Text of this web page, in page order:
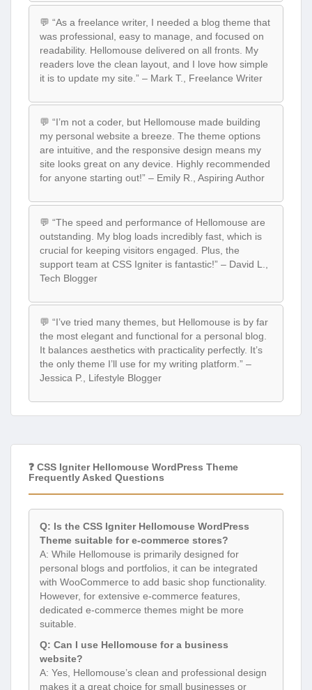
💬 “As a freelance writer, I needed a blog theme that
was professional, easy to manage, and focused on
readability. Hellomouse delivered on all fronts. My
readers love the clean layout, and I love how simple
it is to update my site.” – Mark T., Freelance Writer
💬 “I’m not a coder, but Hellomouse made building
my personal website a breeze. The theme options
are intuitive, and the responsive design means my
site looks great on any device. Highly recommended
for anyone starting out!” – Emily R., Aspiring Author
💬 “The speed and performance of Hellomouse are
outstanding. My blog loads incredibly fast, which is
crucial for keeping visitors engaged. Plus, the
support team at CSS Igniter is fantastic!” – David L.,
Tech Blogger
💬 “I’ve tried many themes, but Hellomouse is by far
the most elegant and functional for a personal blog.
It balances aesthetics with practicality perfectly. It’s
the only theme I’ll use for my writing platform.” –
Jessica P., Lifestyle Blogger
❓ CSS Igniter Hellomouse WordPress Theme
Frequently Asked Questions
Q: Is the CSS Igniter Hellomouse WordPress
Theme suitable for e-commerce stores?
A: While Hellomouse is primarily designed for
personal blogs and portfolios, it can be integrated
with WooCommerce to add basic shop functionality.
However, for extensive e-commerce features,
dedicated e-commerce themes might be more
suitable.
Q: Can I use Hellomouse for a business
website?
A: Yes, Hellomouse’s clean and professional design
makes it a great choice for small businesses or